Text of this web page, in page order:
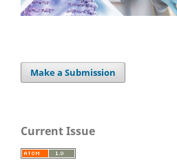
Make a Submission
Current Issue